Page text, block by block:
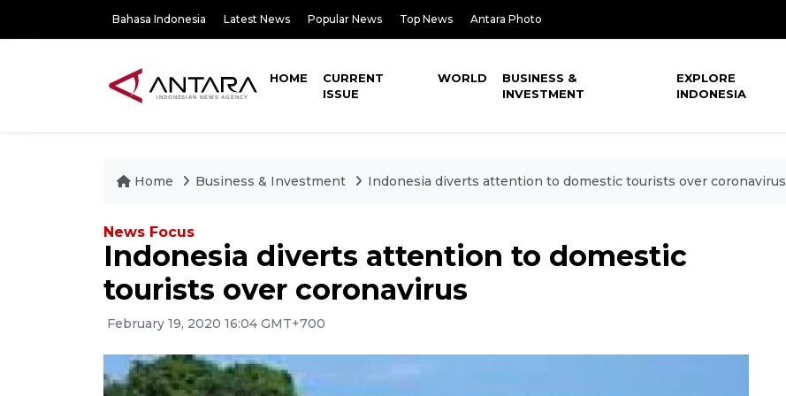
Bahasa Indonesia Latest News Popular News Top News Antara Photo
HOME
CURRENT
ISSUE
WORLD
BUSINESS &
INVESTMENT
EXPLORE
INDONESIA
Home Business & Investment Indonesia diverts attention to domestic tourists over coronavirus
News Focus
Indonesia diverts attention to domestic
tourists over coronavirus
February 19, 2020 16:04 GMT+700